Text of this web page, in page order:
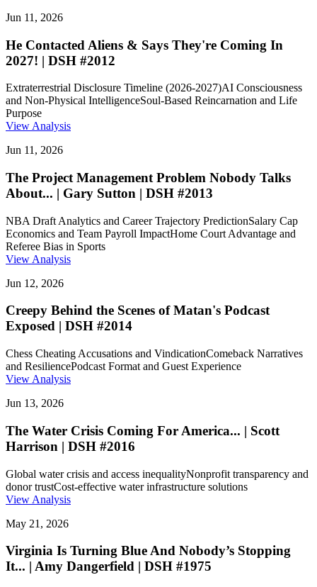
Jun 11, 2026
He Contacted Aliens & Says They're Coming In
2027! | DSH #2012
Extraterrestrial Disclosure Timeline (2026-2027)AI Consciousness
and Non-Physical IntelligenceSoul-Based Reincarnation and Life
Purpose
View Analysis
Jun 11, 2026
The Project Management Problem Nobody Talks
About... | Gary Sutton | DSH #2013
NBA Draft Analytics and Career Trajectory PredictionSalary Cap
Economics and Team Payroll ImpactHome Court Advantage and
Referee Bias in Sports
View Analysis
Jun 12, 2026
Creepy Behind the Scenes of Matan's Podcast
Exposed | DSH #2014
Chess Cheating Accusations and VindicationComeback Narratives
and ResiliencePodcast Format and Guest Experience
View Analysis
Jun 13, 2026
The Water Crisis Coming For America... | Scott
Harrison | DSH #2016
Global water crisis and access inequalityNonprofit transparency and
donor trustCost-effective water infrastructure solutions
View Analysis
May 21, 2026
Virginia Is Turning Blue And Nobody’s Stopping
It... | Amy Dangerfield | DSH #1975